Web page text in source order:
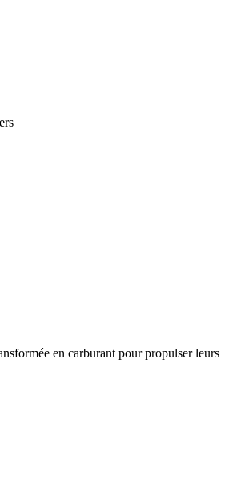
en carburant pour propulser leurs